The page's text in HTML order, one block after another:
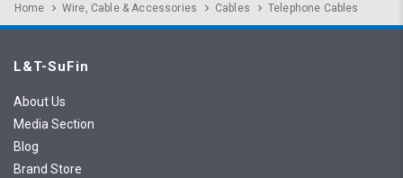
Home Wire, Cable & Accessories Cables Telephone Cables
L&T-SuFin
About Us
Media Section
Blog
Brand Store